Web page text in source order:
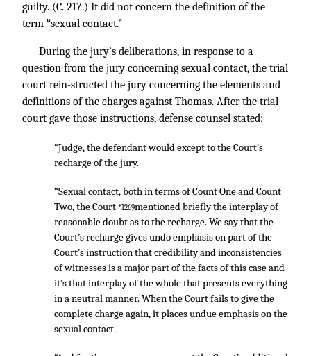
guilty. (C. 217.) It did not concern the definition of the
term “sexual contact.”
During the jury’s deliberations, in response to a
question from the jury concerning sexual contact, the trial
court rein-structed the jury concerning the elements and
definitions of the charges against Thomas. After the trial
court gave those instructions, defense counsel stated:
“Judge, the defendant would except to the Court’s
recharge of the jury.
“Sexual contact, both in terms of Count One and Count
Two, the Court *1269mentioned briefly the interplay of
reasonable doubt as to the recharge. We say that the
Court’s recharge gives undo emphasis on part of the
Court’s instruction that credibility and inconsistencies
of witnesses is a major part of the facts of this case and
it’s that interplay of the whole that presents everything
in a neutral manner. When the Court fails to give the
complete charge again, it places undue emphasis on the
sexual contact.